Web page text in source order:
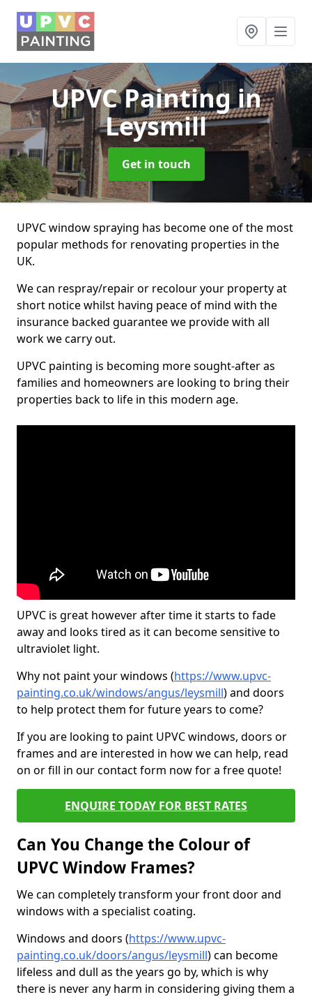
UPVC Paintingin
Leysmill
Get in touch
UPVC window spraying has become one of the most
popular methods for renovating properties in the
UK.
We can respray/repair or recolour your property at
short notice whilst having peace of mind with the
insurance backed guarantee we provide with all
work we carry out.
UPVC painting is becoming more sought-after as
families and homeowners are looking to bring their
properties back to life in this modern age.
UPVC is great however after time it starts to fade
away and looks tired as it can become sensitive to
ultraviolet light.
Why not paint your windows (https://www.upvc-
painting.co.uk/windows/angus/leysmill) and doors
to help protect them for future years to come?
If you are looking to paint UPVC windows, doors or
frames and are interested in how we can help, read
on or fill in our contact form now for a free quote!
ENQUIRE TODAY FOR BEST RATES
Can You Change the Colour of
UPVC Window Frames?
We can completely transform your front door and
windows with a specialist coating.
Windows and doors (https://www.upvc-
painting.co.uk/doors/angus/leysmill) can become
lifeless and dull as the years go by, which is why
there is never any harm in considering giving them a